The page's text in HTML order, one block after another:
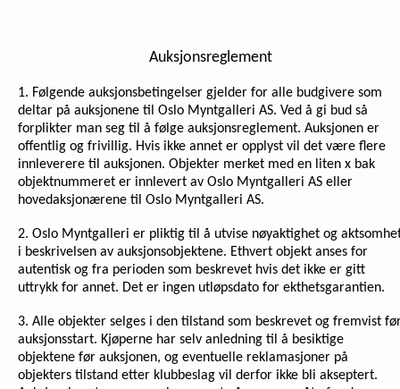
Auksjonsreglement
1. Følgende auksjonsbetingelser gjelder for alle budgivere som
deltar på auksjonene til Oslo Myntgalleri AS. Ved å gi bud så
forplikter man seg til å følge auksjonsreglement. Auksjonen er
offentlig og frivillig. Hvis ikke annet er opplyst vil det være flere
innleverere til auksjonen. Objekter merket med en liten x bak
objektnummeret er innlevert av Oslo Myntgalleri AS eller
hovedaksjonærene til Oslo Myntgalleri AS.
2. Oslo Myntgalleri er pliktig til å utvise nøyaktighet og
i beskrivelsen av auksjonsobjektene. Ethvert objekt anses for
autentisk og fra perioden som beskrevet hvis det ikke er gitt
uttrykk for annet. Det er ingen utløpsdato for ekthetsgarantien.
3. Alle objekter selges i den tilstand som beskrevet og fremvist
auksjonsstart. Kjøperne har selv anledning til å besiktige
objektene før auksjonen, og eventuelle reklamasjoner på
objekters tilstand etter klubbeslag vil derfor ikke bli akseptert.